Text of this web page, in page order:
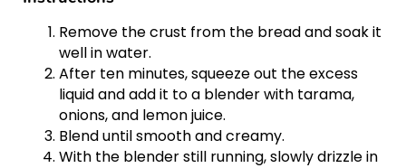
Remove the crust from the bread and soak it
well in water.
After ten minutes, squeeze out the excess
liquid and add it to a blender with tarama,
onions, and lemon juice.
Blend until smooth and creamy.
With the blender still running, slowly drizzle in